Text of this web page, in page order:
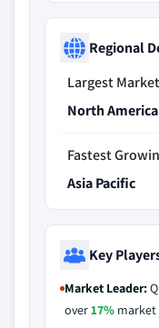
Regional
Largest Market
North America
Fastest
Asia Pacific
Key
Market Leader:
over17% market